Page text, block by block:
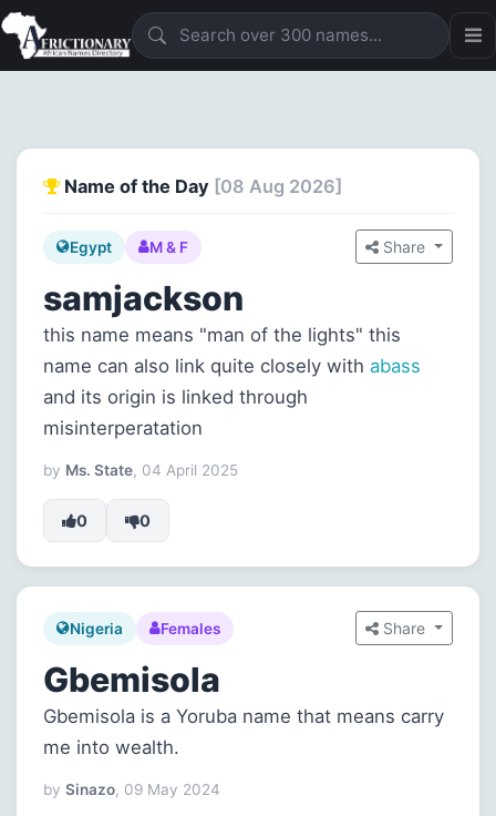
Name of the Day [08 Aug 2026]
Egypt M & F Share
samjackson
this name means "man of the lights" this
name can also link quite closely with abass
and its origin is linked through
misinterperatation
by Ms. State, 04 April 2025
0 0
Nigeria Females Share
Gbemisola
Gbemisola is a Yoruba name that means carry
me into wealth.
by Sinazo, 09 May 2024